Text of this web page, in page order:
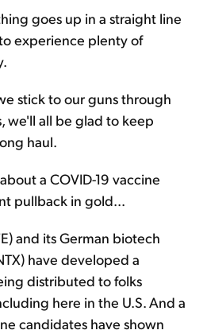
goes up in a straight line
experience plenty of
stick to our guns through
we'll all be glad to keep
haul.
a COVID-19 vaccine
pullback in gold...
and its German biotech
have developed a
distributed to folks
here in the U.S. And a
candidates have shown